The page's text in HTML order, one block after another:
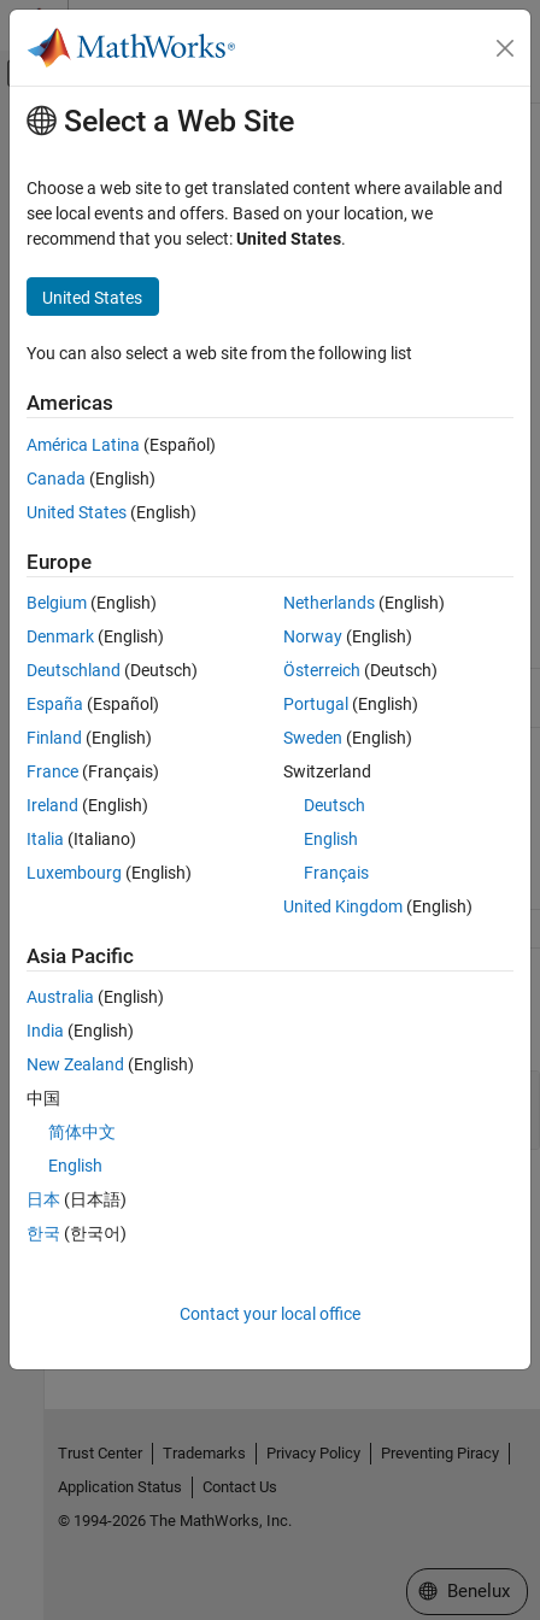
Skip to content
Off-Canvas Navigation Menu Toggle
Documentation Home
SimBiology
Simulation
Simulate Responses to Biological Variability
and Doses
StatesToLog
Description
Characteristics
Examples
Main Content
StatesToLog
Specify species, compartment, or parameter data recorded
Description
parameter data to log during a simulation. This is the data
sbiosimulate(modelObj)
compartments, and nonconstant parameters are logged.
If you specify a particular list of species, compartments, or
parameters to be logged, the order of the states in the result
Characteristics
Applies to RuntimeOptions
vectors, object or vector of objects
Data values
Species objects, compartment objects, or
parameter objects. Default is
compartment objects and all nonconstant
parameter objects are logged. A
nonconstant compartment or parameter
means that itsConstantValue
Examples
expand all
See Also
ConstantValue
Select a Web Site
Choose a web site to get translated content where available and
see local events and offers. Based on your location, we
recommend that you select:United States.
United States
You can also select a web site from the following list
Americas
América Latina (Español)
Canada (English)
United States (English)
Europe
Belgium (English)
Denmark (English)
Deutschland (Deutsch)
España (Español)
Finland (English)
France (Français)
Ireland (English)
Italia (Italiano)
Luxembourg (English)
Netherlands(English)
Norway(English)
Österreich (Deutsch)
Portugal (English)
Sweden (English)
Switzerland
Deutsch
English
Français
United Kingdom(English)
Asia Pacific
Australia (English)
India (English)
New Zealand (English)
中国
简体中文
English
日本 (日本語)
한국 (한국어)
Contact your local office
Trust Center Trademarks Privacy Policy
Preventing Piracy
Application Status
Contact Us
© 1994-2026 The MathWorks, Inc.
Select a Web
Benelux